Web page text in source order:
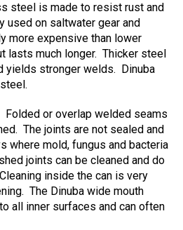
steel is made to resist rust and
used on saltwater gear and
more expensive than lower
lasts much longer. Thicker steel
yields stronger welds.
Dinuba
Folded or overlap welded seams
The joints are not sealed and
where mold, fungus and bacteria
joints can be cleaned and do
Cleaning inside the can is very
The Dinuba wide mouth
all inner surfaces and can often